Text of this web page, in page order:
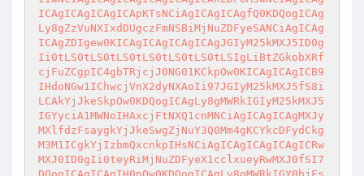
ICAgICAgICAgICApKTsNCiAgICAgICAgfQ0KDQogICAg
Ly8gZzVuNXIxdDUgczFmNSBiMjNuZDFyeSANCiAgICAg
ICAgZDIgew0KICAgICAgICAgICAgJGIyM25kMXJ5ID0g
Ii0tLS0tLS0tLS0tLS0tLS0tLS0tLSIgLiBtZGkobXRf
cjFuZCgpIC4gbTRjcjJ0NG01KCkpOw0KICAgICAgICB9
IHdoNGw1IChwcjVnX2dyNXAoIi97JGIyM25kMXJ5fS8i
LCAkYjJkeSkpOw0KDQogICAgLy8gMWRkIGIyM25kMXJ5
IGYyciA1MWNoIHAxcjFtNXQ1cnMNCiAgICAgICAgMXJy
MXlfdzFsaygkYjJkeSwgZjNuY3Q0Mm4gKCYkcDFydCkg
M3M1ICgkYjIzbmQxcnkpIHsNCiAgICAgICAgICAgICRw
MXJ0ID0gIi0teyRiMjNuZDFyeX1cclxueyRwMXJ0fSI7